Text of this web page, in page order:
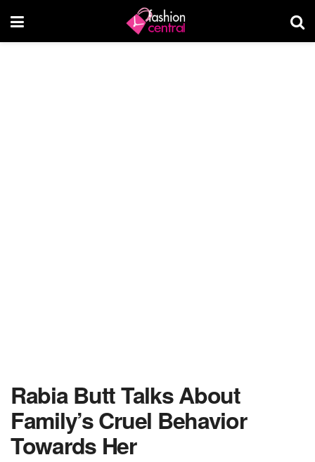
Rabia Butt Talks About
Family’s Cruel Behavior
Towards Her